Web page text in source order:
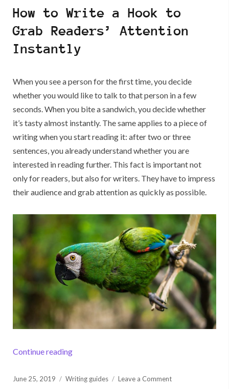
an
Analysis
Essay:
Guru
How to Write a Hook to
Grab Readers’ Attention
Instantly
When you see a person for the first time, you decide
whether you would like to talk to that person in a few
seconds. When you bite a sandwich, you decide whether
it’s tasty almost instantly. The same applies to a piece of
writing when you start reading it: after two or three
sentences, you already understand whether you are
interested in reading further. This fact is important not
only for readers, but also for writers. They have to impress
their audience and grab attention as quickly as possible.
Continue reading“How to Write a Hook to Grab Readers’
Posted
June 25, 2019 Writing guides Leave a Commenton